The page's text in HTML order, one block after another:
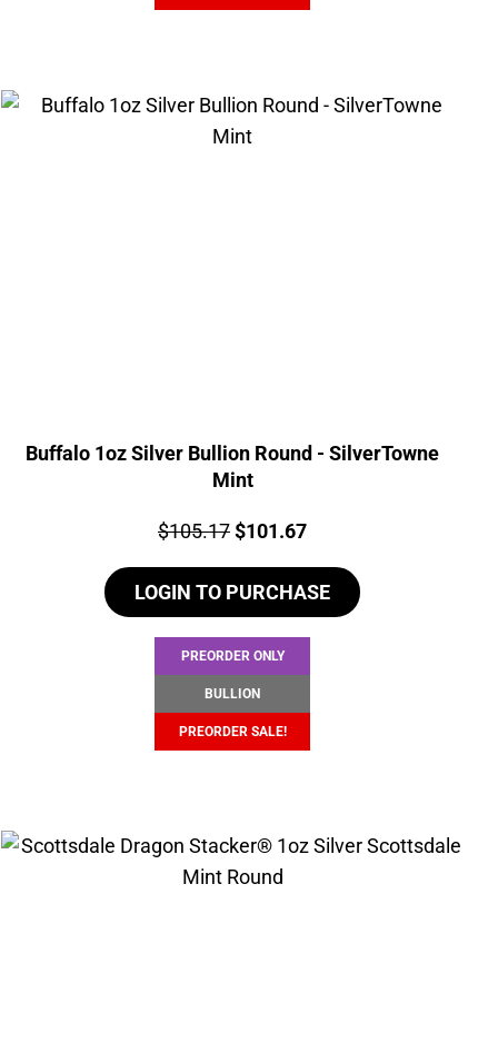
Buffalo 1oz Silver Bullion Round - SilverTowne
Mint
Price:
$105.17Original
was:
$105.17.
$101.67Current
is:
$101.67.
LOGIN TO PURCHASE
PREORDER ONLY
BULLION
PREORDER SALE!